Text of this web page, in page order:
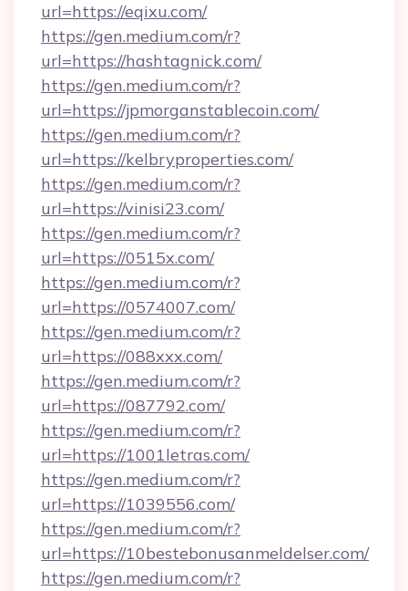
url=https://eqixu.com/
https://gen.medium.com/r?
url=https://hashtagnick.com/
https://gen.medium.com/r?
url=https://jpmorganstablecoin.com/
https://gen.medium.com/r?
url=https://kelbryproperties.com/
https://gen.medium.com/r?
url=https://vinisi23.com/
https://gen.medium.com/r?
url=https://0515x.com/
https://gen.medium.com/r?
url=https://0574007.com/
https://gen.medium.com/r?
url=https://088xxx.com/
https://gen.medium.com/r?
url=https://087792.com/
https://gen.medium.com/r?
url=https://1001letras.com/
https://gen.medium.com/r?
url=https://1039556.com/
https://gen.medium.com/r?
url=https://10bestebonusanmeldelser.com/
https://gen.medium.com/r?